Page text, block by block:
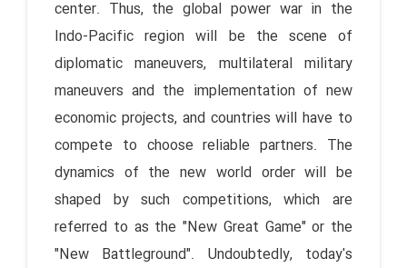
center. Thus, the global power war in the
Indo-Pacific region will be the scene of
diplomatic maneuvers, multilateral military
maneuvers and the implementation of new
economic projects, and countries will have to
compete to choose reliable partners. The
dynamics of the new world order will be
shaped by such competitions, which are
referred to as the "New Great Game" or the
"New Battleground". Undoubtedly, today's